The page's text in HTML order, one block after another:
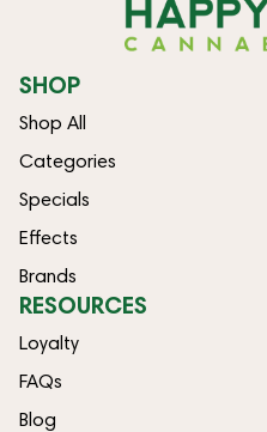
SHOP
Shop All
Categories
Specials
Effects
Brands
RESOURCES
Loyalty
FAQs
Blog